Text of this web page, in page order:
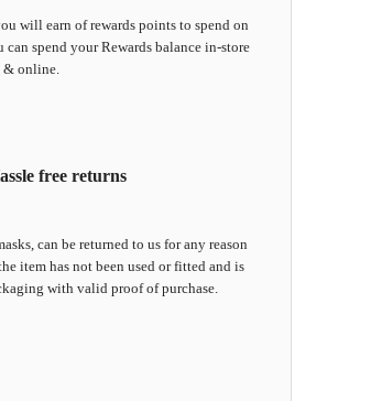
will earnof rewards points to spend on
spend your Rewards balance in-store
& online.
free returns
can be returned to us for any reason
item has not been used or fitted and is
with valid proof of purchase.